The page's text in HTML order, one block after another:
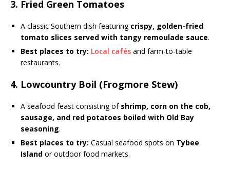
3. Fried Green Tomatoes
A classic Southern dish featuring crispy, golden-fried
tomato slices served with tangy remoulade sauce.
Best places to try: Local cafés and farm-to-table
restaurants.
4. Lowcountry Boil (Frogmore Stew)
A seafood feast consisting of shrimp, corn on the cob,
sausage, and red potatoes boiled with Old Bay
seasoning.
Best places to try: Casual seafood spots on Tybee
Island or outdoor food markets.